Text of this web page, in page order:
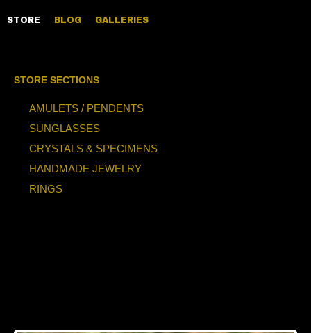
STORE BLOG GALLERIES
STORE SECTIONS
AMULETS / PENDENTS
SUNGLASSES
CRYSTALS & SPECIMENS
HANDMADE JEWELRY
RINGS